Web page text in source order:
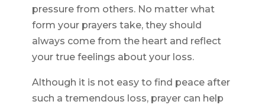
pressure from others. No matter what
form your prayers take, they should
always come from the heart and reflect
your true feelings about your loss.
Although it is not easy to find peace after
such a tremendous loss, prayer can help